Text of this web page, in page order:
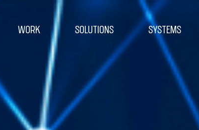
WORK SOLUTIONS SYSTEMS